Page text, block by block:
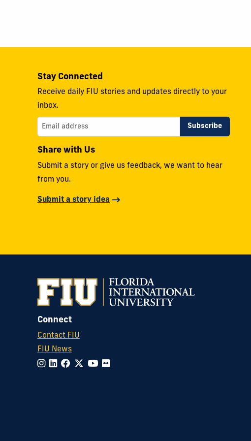
Stay Connected
Receive daily FIU stories and updates directly to your
inbox.
Share with Us
Submit a story or give us feedback, we want to hear
from you.
Submit a story idea
Connect
Contact FIU
FIU News